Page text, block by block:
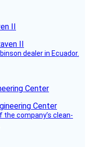
II
dealer in Ecuador.
Center
company’s clean-